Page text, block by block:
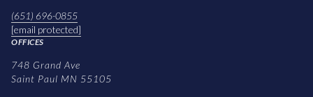
(651) 696-0855
[email protected]
OFFICES
748 Grand Ave
Saint Paul MN 55105